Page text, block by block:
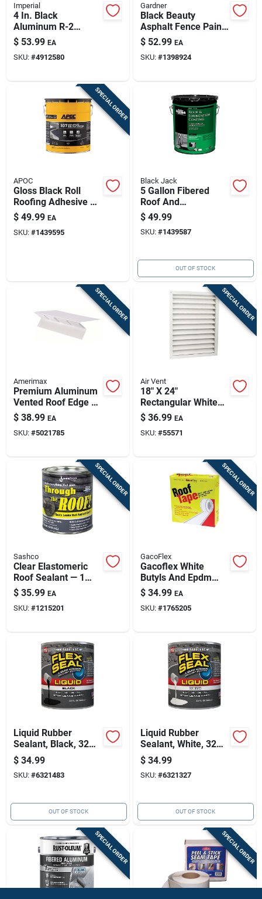
Imperial
4 In. Black
Aluminum R-2
Premium Roof Vent
Cap With Collar
$ 53.99 EA
SKU: #4912580
Gardner
Black Beauty
Asphalt Fence Paint
& Sealant — 4.5 Gal
Weatherproof Wood
& Metal Fence
$ 52.99 EA
SKU: #1398924
SPECIAL ORDER
APOC
Gloss Black Roll
Roofing Adhesive —
5 Gal Fiber-
reinforced
$ 49.99 EA
SKU: #1439595
Black Jack
5 Gallon Fibered
Roof And
Foundation Coating -
Model 6125-9-30
$ 49.99
SKU: #1439587
OUT OF STOCK
SPECIAL ORDER
Amerimax
Premium Aluminum
Vented Roof Edge –
5.75 In Wide X 10 Ft
Long, White
$ 38.99 EA
SKU: #5021785
SPECIAL ORDER
Air Vent
18" X 24"
Rectangular White
Aluminum Gable
Attic Vent
$ 36.99 EA
SKU: #55571
SPECIAL ORDER
Sashco
Clear Elastomeric
Roof Sealant — 1
Quart, Flexible,
Weatherproof
Coating
$ 35.99 EA
SKU: #1215201
SPECIAL ORDER
GacoFlex
Gacoflex White
Butyls And Epdm
Rubber Roof Tape
$ 34.99 EA
SKU: #1765205
Liquid Rubber
Sealant, Black, 32
Oz. - Waterproof,
Flexible Coating
$ 34.99
SKU: #6321483
OUT OF STOCK
Liquid Rubber
Sealant, White, 32
Oz. - Waterproof,
Flexible Coating
$ 34.99
SKU: #6321327
OUT OF STOCK
SPECIAL ORDER SPECIAL ORDER